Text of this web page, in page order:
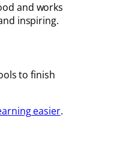
and works
inspiring.
to finish
easier.